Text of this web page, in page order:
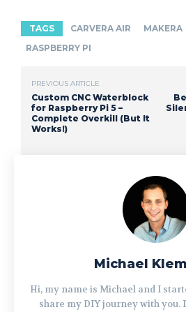
TAGS CARVERA AIR MAKERA
RASPBERRY PI
PREVIOUS ARTICLE
Custom CNC Waterblock
for Raspberry Pi 5 –
Complete Overkill (But It
Works!)
Michael
Hi, my name is Michael and I
share my DIY journey with